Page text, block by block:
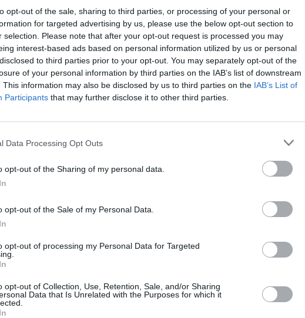
opt-out of the sale, sharing to third parties, or processing of your personal or
for targeted advertising by us, please use the below opt-out section to
selection. Please note that after your opt-out request is processed you may
interest-based ads based on personal information utilized by us or personal
to third parties prior to your opt-out. You may separately opt-out of the
of your personal information by third parties on the IAB’s list of downstream
This information may also be disclosed by us to third parties on the IAB’s List of
Participants that may further disclose it to other third parties.
Data Processing Opt Outs
opt-out of the Sharing of my personal data.
opt-out of the Sale of my Personal Data.
opt-out of processing my Personal Data for Targeted
opt-out of Collection, Use, Retention, Sale, and/or Sharing
Data that Is Unrelated with the Purposes for which it
cabriolet form.
enhanced performance and specialness.
Search Used Porsche 718 in Stock
Stratstone for your next used vehicle?
Finance
finance packages are
Home Delivery